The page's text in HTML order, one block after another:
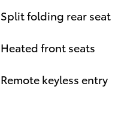
Split folding rear seat
Heated front seats
Remote keyless entry